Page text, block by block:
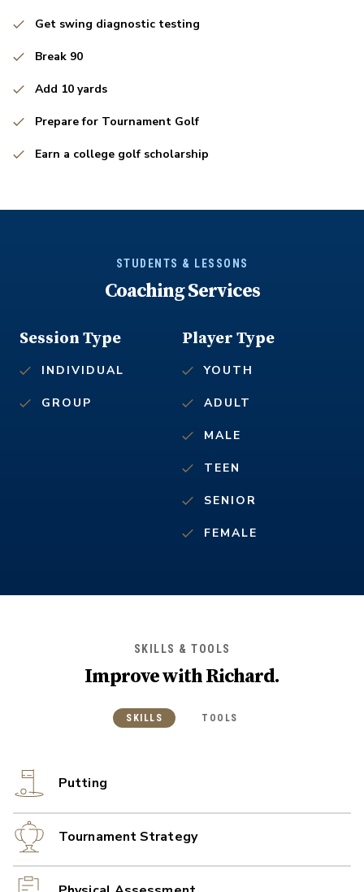
Get swing diagnostic testing
Break 90
Add 10 yards
Prepare for Tournament Golf
Earn a college golf scholarship
STUDENTS & LESSONS
Coaching Services
Player Type
YOUTH
ADULT
MALE
TEEN
SENIOR
FEMALE
Session Type
INDIVIDUAL
GROUP
SKILLS & TOOLS
Improve withRichard.
SKILLS TOOLS
Putting
Tournament Strategy